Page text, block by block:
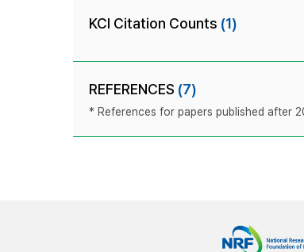
KCI Citation Counts (1)
REFERENCES (7)
* References for papers published after